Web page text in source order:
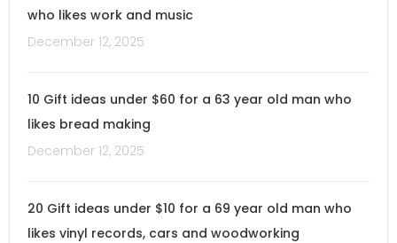
who likes work and music
December 12, 2025
10 Gift ideas under $60 for a 63 year old man who
likes bread making
December 12, 2025
20 Gift ideas under $10 for a 69 year old man who
likes vinyl records, cars and woodworking